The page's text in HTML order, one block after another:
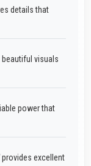
details that
beautiful visuals
power that
excellent